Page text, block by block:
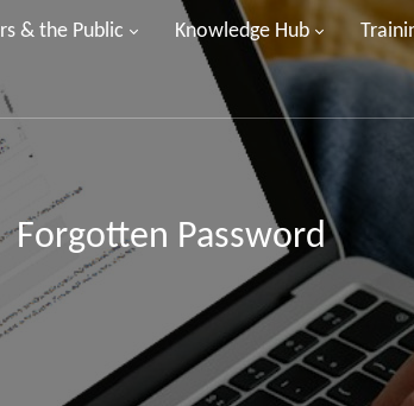
& the Public Knowledge Hub
Forgotten Password